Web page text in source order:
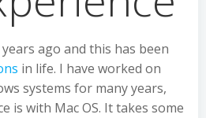
ago and this has been
in life. I have worked on
systems for many years,
is with Mac OS. It takes some